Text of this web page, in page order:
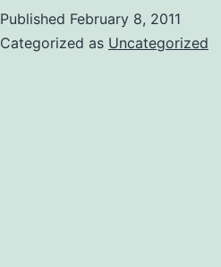
Published February 8, 2011
Categorized as Uncategorized